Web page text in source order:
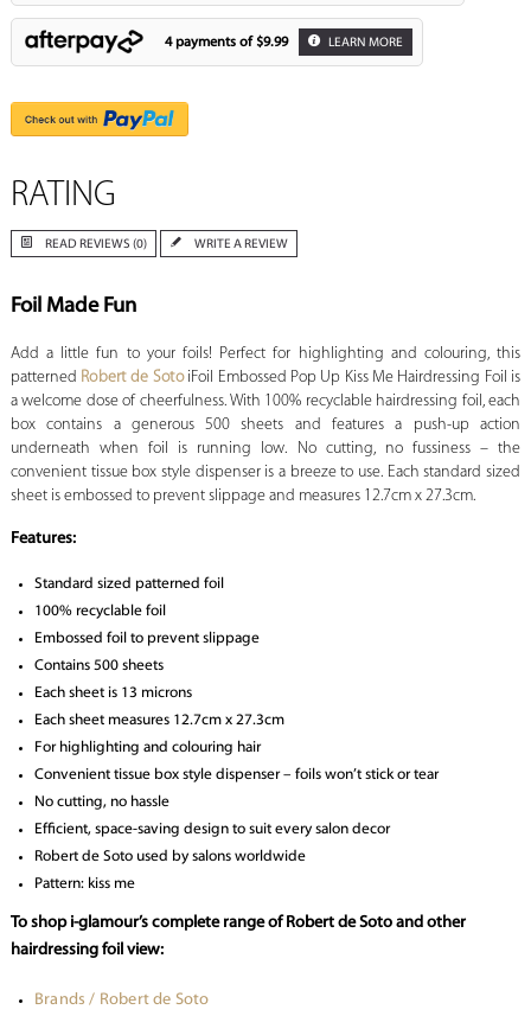
4 payments of $9.99 LEARN MORE
RATING
READ REVIEWS (0) WRITE A REVIEW
Foil Made Fun
Add a little fun to your foils! Perfect for highlighting and colouring, this
patterned Robert de Soto iFoil Embossed Pop Up Kiss Me Hairdressing Foil is
a welcome dose of cheerfulness. With 100% recyclable hairdressing foil, each
box contains a generous 500 sheets and features a push-up action
underneath when foil is running low. No cutting, no fussiness – the
convenient tissue box style dispenser is a breeze to use. Each standard sized
sheet is embossed to prevent slippage and measures 12.7cm x 27.3cm.
Features:
Standard sized patterned foil
100% recyclable foil
Embossed foil to prevent slippage
Contains 500 sheets
Each sheet is 13 microns
Each sheet measures 12.7cm x 27.3cm
For highlighting and colouring hair
Convenient tissue box style dispenser – foils won’t stick or tear
No cutting, no hassle
Efficient, space-saving design to suit every salon decor
Robert de Soto used by salons worldwide
Pattern: kiss me
To shop i-glamour’s complete range of Robert de Soto and other
hairdressing foil view:
Brands / Robert de Soto